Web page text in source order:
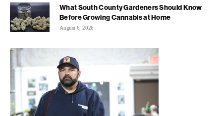
What South County Gardeners Should Know
Before Growing Cannabis at Home
August 6, 2026